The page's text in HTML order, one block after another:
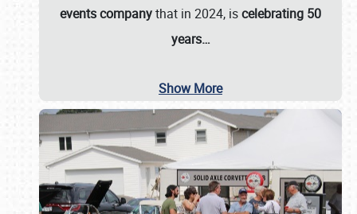
events companythat in 2024, iscelebrating 50
years…
Show More